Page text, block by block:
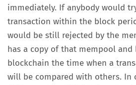
immediately. If anybody would
transaction within the block
would be still rejected by the
has a copy of that mempool
blockchain the time when a
will be compared with others. In